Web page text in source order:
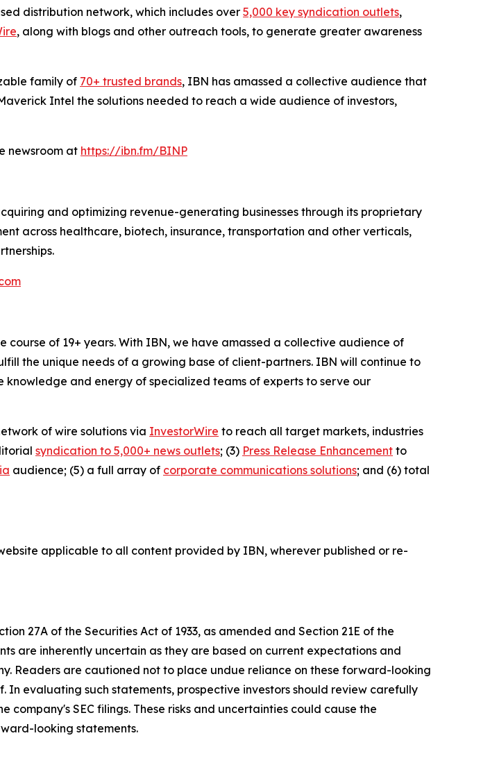
distribution network, which includes over 5,000 key syndication outlets,
, along with blogs and other outreach tools, to generate greater awareness
family of 70+ trusted brands, IBN has amassed a collective audience that
Intel the solutions needed to reach a wide audience of investors,
newsroom at https://ibn.fm/BINP
and optimizing revenue-generating businesses through its proprietary
across healthcare, biotech, insurance, transportation and other verticals,
of 19+ years. With IBN, we have amassed a collective audience of
the unique needs of a growing base of client-partners. IBN will continue to
and energy of specialized teams of experts to serve our
of wire solutions via InvestorWire to reach all target markets, industries
syndication to 5,000+ news outlets; (3) Press Release Enhancement to
audience; (5) a full array of corporate communications solutions; and (6) total
applicable to all content provided by IBN, wherever published or re-
27A of the Securities Act of 1933, as amended and Section 21E of the
are inherently uncertain as they are based on current expectations and
Readers are cautioned not to place undue reliance on these forward-looking
evaluating such statements, prospective investors should review carefully
SEC filings. These risks and uncertainties could cause the
looking statements.